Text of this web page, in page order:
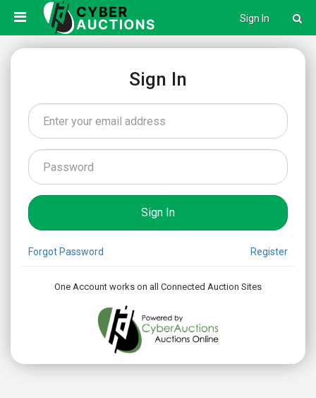
Sign In
Sign In
Forgot Password Register
One Account works on all Connected Auction Sites